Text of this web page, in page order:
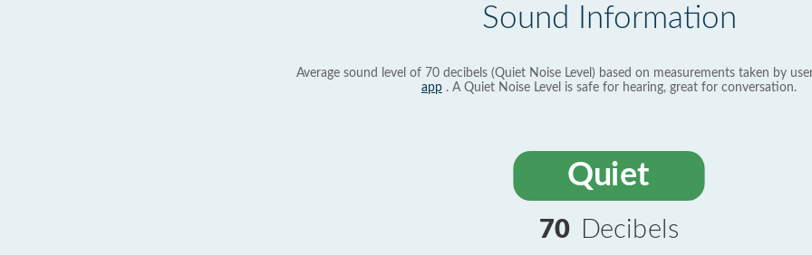
Sound Information
Average sound level of 70 decibels (Quiet Noise Level) based on measurements taken by
app . A Quiet Noise Level is safe for hearing, great for conversation.
Quiet
70 Decibels